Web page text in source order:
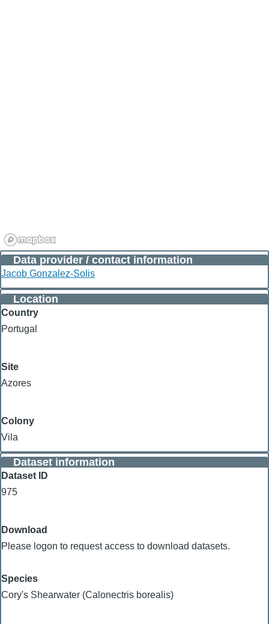
Data provider / contact information
Jacob Gonzalez-Solis
Location
Country
Portugal
Site
Azores
Colony
Vila
Dataset information
Dataset ID
975
Download
Please logon to request access to download datasets.
Species
Cory's Shearwater (Calonectris borealis)